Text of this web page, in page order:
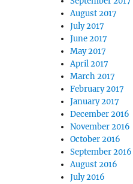
August 2017
July 2017
June 2017
May 2017
April 2017
March 2017
February 2017
January 2017
December 2016
November 2016
October 2016
September 2016
August 2016
July 2016